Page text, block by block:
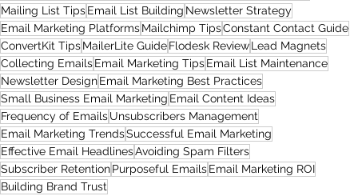
Mailing List TipsEmail List Building Newsletter Strategy
Email Marketing PlatformsMailchimp TipsConstant Contact Guide
ConvertKit TipsMailerLite GuideFlodesk ReviewLead Magnets
Collecting EmailsEmail Marketing TipsEmail List Maintenance
Newsletter DesignEmail Marketing Best Practices
Small Business Email Marketing Email Content Ideas
Frequency of EmailsUnsubscribers Management
Email Marketing TrendsSuccessful Email Marketing
Effective Email HeadlinesAvoiding Spam Filters
Subscriber RetentionPurposeful EmailsEmail Marketing ROI
Building Brand Trust